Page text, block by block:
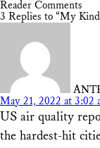
Reader Comments
3 Replies to “My
May 21, 2022 at 3:02
US air quality
the hardest-hit